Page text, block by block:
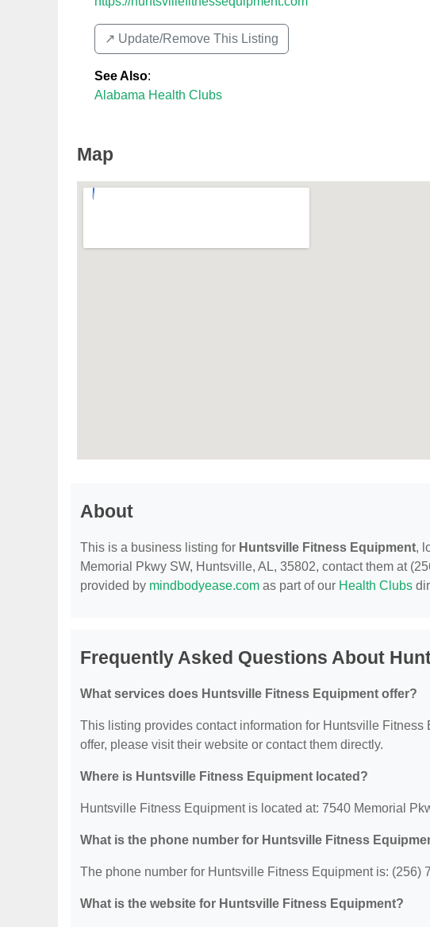
↗️ Update/Remove This Listing
See Also:
Alabama Health Clubs
Map
About
This is a business listing for Huntsville Fitness Equipment,
Memorial Pkwy SW, Huntsville, AL, 35802, contact them at
provided by mindbodyease.com as part of our Health Clubs
Frequently Asked Questions About
What services does Huntsville Fitness Equipment offer?
This listing provides contact information for Huntsville
offer, please visit their website or contact them directly.
Where is Huntsville Fitness Equipment located?
Huntsville Fitness Equipment is located at: 7540 Memorial
What is the phone number for Huntsville Fitness
The phone number for Huntsville Fitness Equipment is: (256)
What is the website for Huntsville Fitness Equipment?